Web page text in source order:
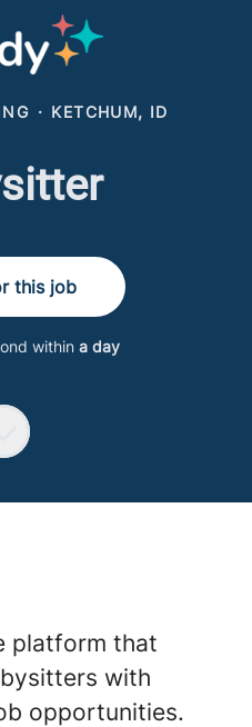
· KETCHUM, ID
this job
within a day
platform that
with
opportunities.